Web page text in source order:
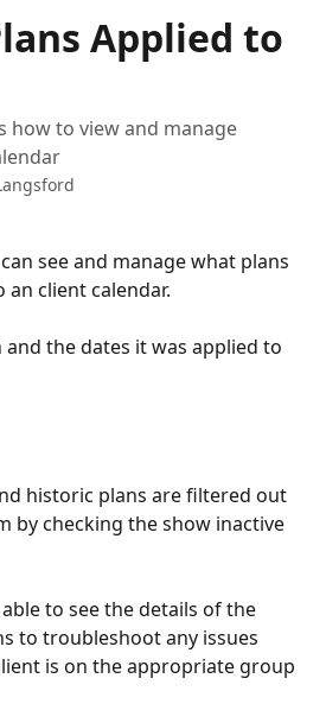
Applied to
how to view and manage
see and manage what plans
an client calendar.
and the dates it was applied to
historic plans are filtered out
by checking the show inactive
to see the details of the
to troubleshoot any issues
is on the appropriate group